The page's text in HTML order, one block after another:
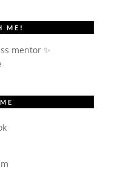
ME!
mentor ✨